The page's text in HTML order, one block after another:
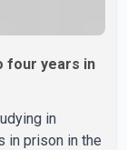
four years in
in
in prison in the